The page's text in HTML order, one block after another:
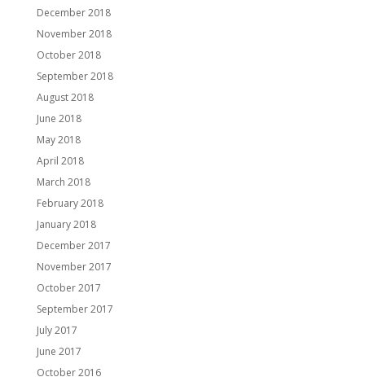
December 2018
November 2018
October 2018
September 2018
August 2018
June 2018
May 2018
April 2018
March 2018
February 2018
January 2018
December 2017
November 2017
October 2017
September 2017
July 2017
June 2017
October 2016